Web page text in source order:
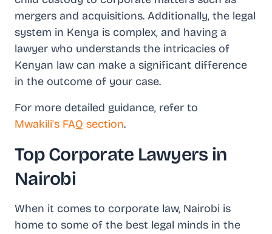
mergers and acquisitions. Additionally, the legal
system in Kenya is complex, and having a
lawyer who understands the intricacies of
Kenyan law can make a significant difference
in the outcome of your case.
For more detailed guidance, refer to
Mwakili's FAQ section.
Top Corporate Lawyers in
Nairobi
When it comes to corporate law, Nairobi is
home to some of the best legal minds in the